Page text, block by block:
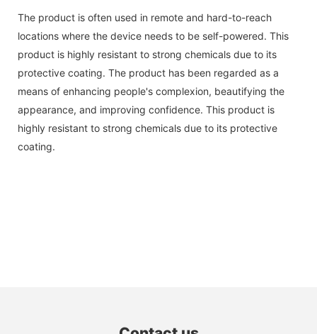
The product is often used in remote and hard-to-reach
locations where the device needs to be self-powered. This
product is highly resistant to strong chemicals due to its
protective coating. The product has been regarded as a
means of enhancing people's complexion, beautifying the
appearance, and improving confidence. This product is
highly resistant to strong chemicals due to its protective
coating.